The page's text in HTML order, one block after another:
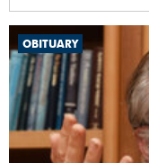
OBITUARY